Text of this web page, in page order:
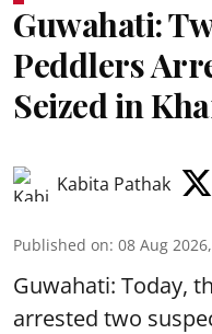
Guwahati:
Peddlers
Seized in
Kabita Pathak
Published on: 08 Aug
Guwahati: Today,
arrested two